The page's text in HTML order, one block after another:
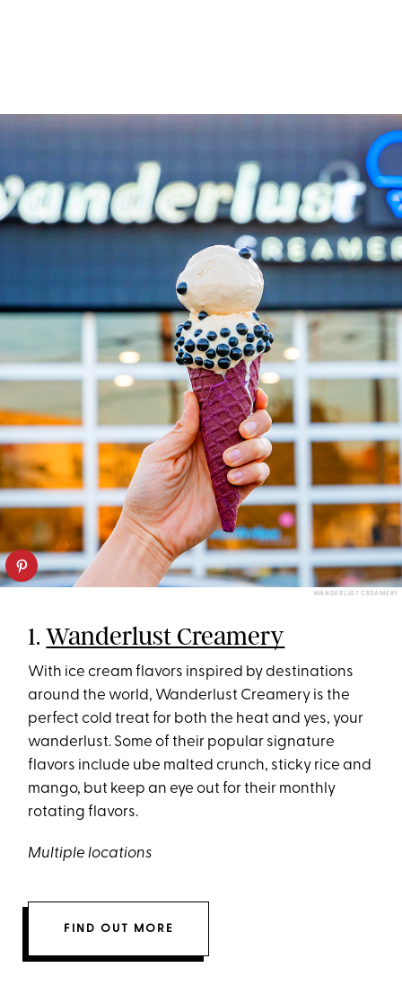
WANDERLUST CREAMERY
1.Wanderlust Creamery
With ice cream flavors inspired by destinations
around the world, Wanderlust Creamery is the
perfect cold treat for both the heat and yes, your
wanderlust. Some of their popular signature
flavors include ube malted crunch, sticky rice and
mango, but keep an eye out for their monthly
rotating flavors.
Multiple locations
FIND OUT MORE